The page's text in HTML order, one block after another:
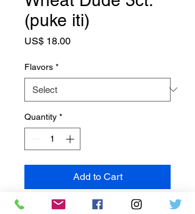
(puke iti)
US$ 18.00Price
Flavors *
Quantity *
Add to Cart
Tirohia te ngangau pai o Wheat